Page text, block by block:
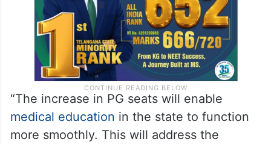
“The increase in PG seats will enable
medical education in the state to function
more smoothly. This will address the